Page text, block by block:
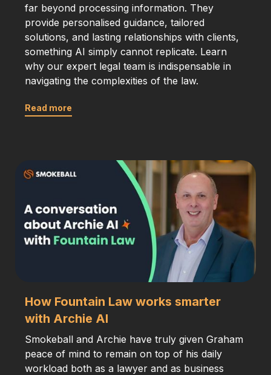
far beyond processing information. They
provide personalised guidance, tailored
solutions, and lasting relationships with clients,
something AI simply cannot replicate. Learn
why our expert legal team is indispensable in
navigating the complexities of the law.
Read more
How Fountain Law works smarter
with Archie AI
Smokeball and Archie have truly given Graham
peace of mind to remain on top of his daily
workload both as a lawyer and as business